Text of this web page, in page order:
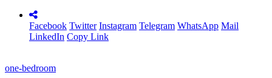
Facebook Twitter Instagram Telegram WhatsApp Mail
LinkedIn Copy Link
one-bedroom